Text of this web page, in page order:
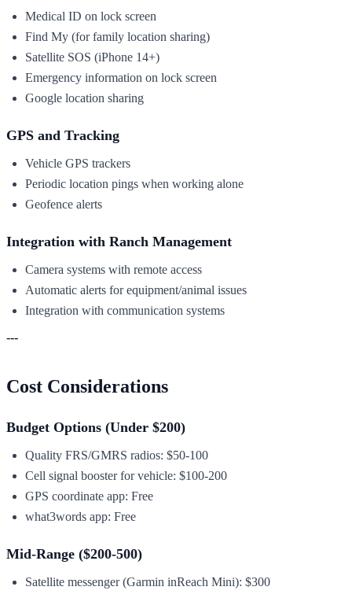
Medical ID on lock screen
Find My (for family location sharing)
Satellite SOS (iPhone 14+)
Emergency information on lock screen
Google location sharing
GPS and Tracking
Vehicle GPS trackers
Periodic location pings when working alone
Geofence alerts
Integration with Ranch Management
Camera systems with remote access
Automatic alerts for equipment/animal issues
Integration with communication systems
---
Cost Considerations
Budget Options (Under $200)
Quality FRS/GMRS radios: $50-100
Cell signal booster for vehicle: $100-200
GPS coordinate app: Free
what3words app: Free
Mid-Range ($200-500)
Satellite messenger (Garmin inReach Mini): $300